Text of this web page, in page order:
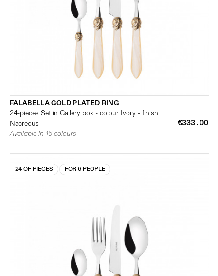
FALABELLA GOLD PLATED RING
24-pieces Set in Gallery box - colour Ivory - finish
Nacreous
€333.00
Available in 16 colours
24 OF PIECES FOR 6 PEOPLE